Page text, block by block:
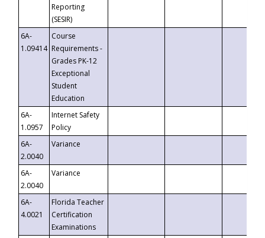
Reporting
(SESIR)
6A-
1.09414
Course
Requirements -
Grades PK-12
Exceptional
Student
Education
6A-
1.0957
Internet Safety
Policy
6A-
2.0040
Variance
6A-
2.0040
Variance
6A-
4.0021
Florida Teacher
Certification
Examinations